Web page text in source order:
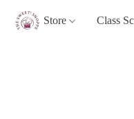
Store Class